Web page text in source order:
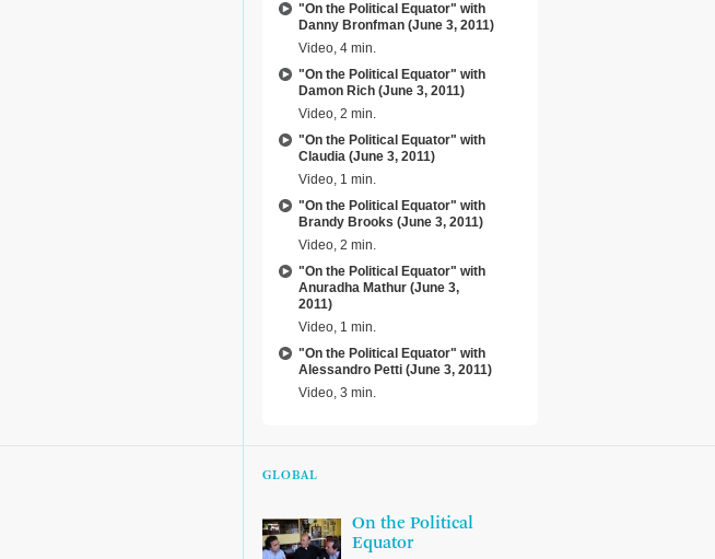
"On the Political Equator" with
Danny Bronfman (June 3, 2011)
Video, 4 min.
"On the Political Equator" with
Damon Rich (June 3, 2011)
Video, 2 min.
"On the Political Equator" with
Claudia (June 3, 2011)
Video, 1 min.
"On the Political Equator" with
Brandy Brooks (June 3, 2011)
Video, 2 min.
"On the Political Equator" with
Anuradha Mathur (June 3,
2011)
Video, 1 min.
"On the Political Equator" with
Alessandro Petti (June 3, 2011)
Video, 3 min.
GLOBAL
On the Political
Equator